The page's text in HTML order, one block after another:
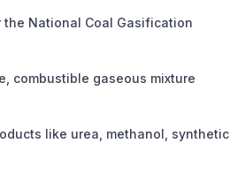
National Coal Gasification
combustible gaseous mixture
like urea, methanol, synthetic